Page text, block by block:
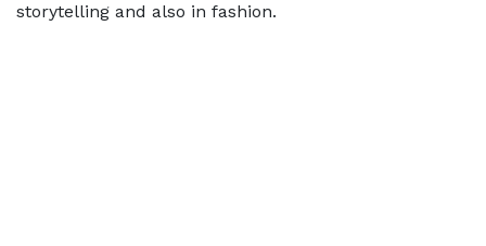
storytelling and also in fashion.